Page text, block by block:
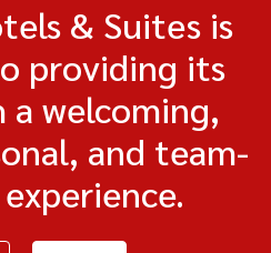
& Suites is
providing its
welcoming,
and team-